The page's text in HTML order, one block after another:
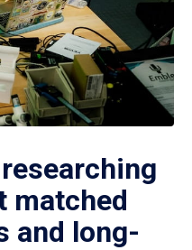
matched
and long-